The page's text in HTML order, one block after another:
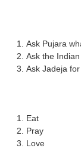
Ask Pujara
Ask the
Ask Jadeja
Eat
Pray
Love